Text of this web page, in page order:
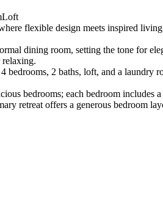
Loft
flexible design meets inspired
dining room, setting the tone for
2 baths, loft, and a laundry
bedrooms; each bedroom
retreat offers a generous bedroom